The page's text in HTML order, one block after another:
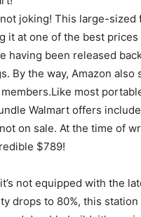
not joking! This large-
it at one of the best
having been released
By the way, Amazon
most
Walmart offers
on sale. At the time of
$789!
not equipped with the
drops to 80%, this